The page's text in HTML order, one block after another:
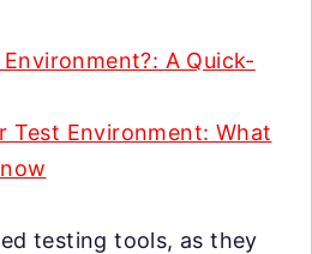
A Quick-
Test Environment: What
testing tools, as they